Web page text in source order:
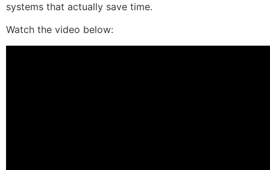
systems that actually save time.
Watch the video below: